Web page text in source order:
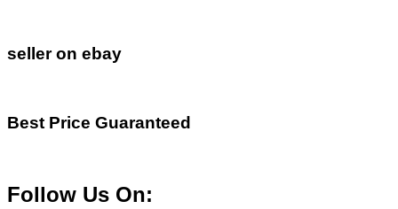
seller on ebay
Best Price Guaranteed
Follow Us On: